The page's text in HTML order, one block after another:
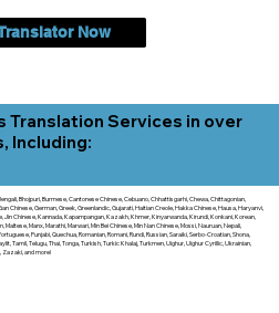
Now
Translation Services in over
Including:
Bhojpuri, Burmese, Cantonese Chinese, Cebuano, Chhattisgarhi, Chewa, Chittagonian,
Chinese, German, Greek, Greenlandic, Gujarati, Haitian Creole, Hakka Chinese, Hausa, Haryanvi,
Jin Chinese, Kannada, Kapampangan, Kazakh, Khmer, Kinyarwanda, Kirundi, Konkani, Korean,
Manx, Marathi, Marwari, Min Bei Chinese, Min Nan Chinese, Mossi, Nauruan, Nepali,
Punjabi, Quechua, Romanian, Romani, Rundi, Russian, Saraiki, Serbo-Croatian, Shona,
Tamil, Telugu, Thai, Tonga, Turkish, Turkic Khalaj, Turkmen, Uighur, Uighur Cyrillic, Ukrainian,
Zazaki, and more!